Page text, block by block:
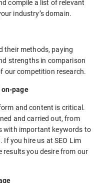
compile a list of relevant
industry’s domain.
their methods, paying
strengths in comparison
our competition research.
on-page
and content is critical.
and carried out, from
with important keywords to
you hire us at SEO Lim
results you desire from our